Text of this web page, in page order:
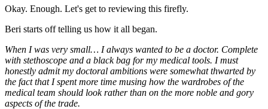
Okay. Enough. Let's get to reviewing this firefly.
Beri starts off telling us how it all began.
When I was very small… I always wanted to be a doctor. Complete
with stethoscope and a black bag for my medical tools. I must
honestly admit my doctoral ambitions were somewhat thwarted by
the fact that I spent more time musing how the wardrobes of the
medical team should look rather than on the more noble and gory
aspects of the trade.